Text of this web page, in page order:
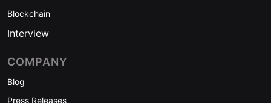
Blockchain
Interview
COMPANY
Blog
Press Releases